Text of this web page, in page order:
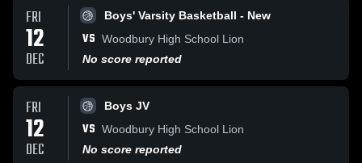
FRI
12
DEC
Boys' Varsity Basketball - New
VS Woodbury High School Lion
No score reported
FRI
12
DEC
Boys JV
VS Woodbury High School Lion
No score reported